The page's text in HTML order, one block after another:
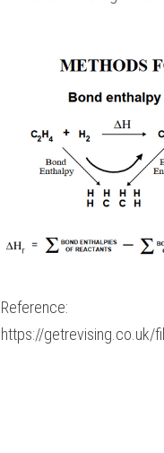
Reference:
https://getrevising.co.uk/